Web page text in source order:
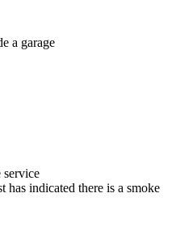
a garage
service
has indicated there is a smoke